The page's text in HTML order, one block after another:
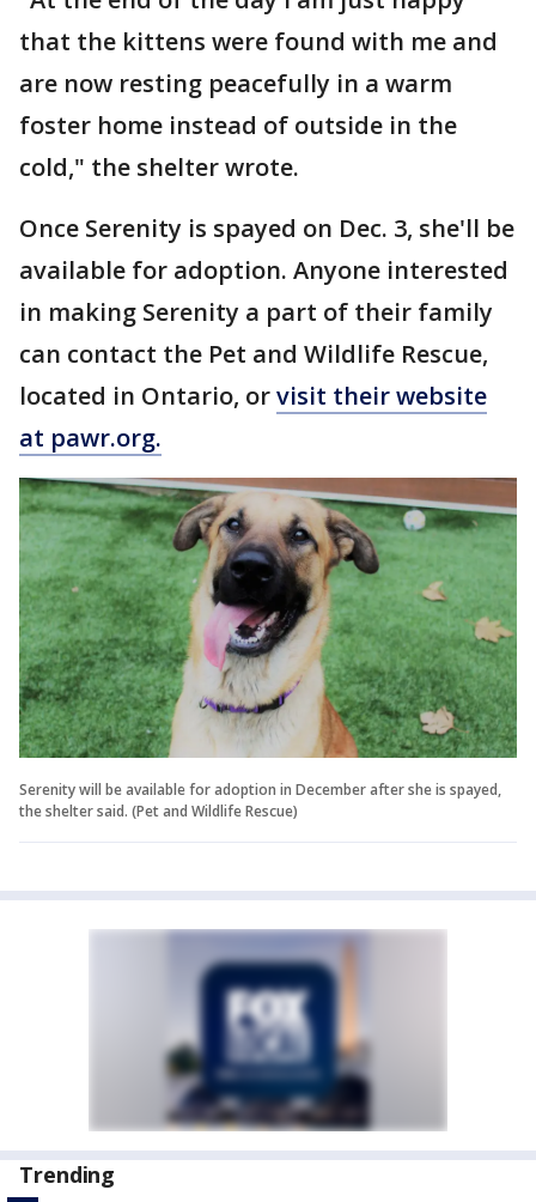
that the kittens were found with me and
are now resting peacefully in a warm
foster home instead of outside in the
cold," the shelter wrote.
Once Serenity is spayed on Dec. 3, she'll be
available for adoption. Anyone interested
in making Serenity a part of their family
can contact the Pet and Wildlife Rescue,
located in Ontario, orvisit their website
at pawr.org.
Serenity will be available for adoption in December after she is spayed,
the shelter said. (Pet and Wildlife Rescue)
Trending